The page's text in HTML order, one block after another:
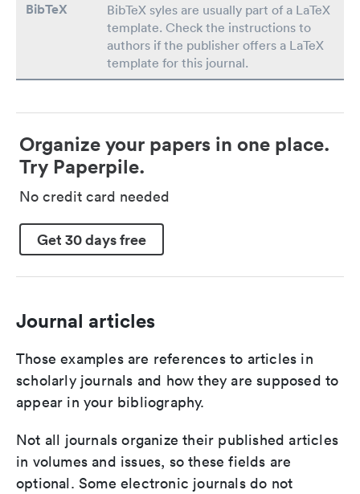
BibTeX
BibTeX syles are usually part of a LaTeX
template. Check the instructions to
authors if the publisher offers a LaTeX
template for this journal.
Organize your papers in one place.
Try Paperpile.
No credit card needed
Get 30 days free
Journal articles
Those examples are references to articles in
scholarly journals and how they are supposed to
appear in your bibliography.
Not all journals organize their published articles
in volumes and issues, so these fields are
optional. Some electronic journals do not